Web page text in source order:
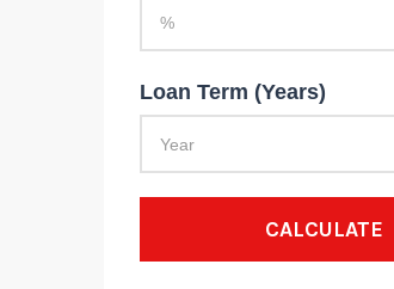
Loan Term (Years)
CALCULATE